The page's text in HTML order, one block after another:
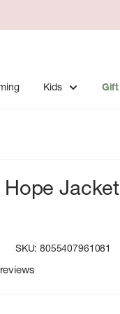
Kids Gift
Jacket
SKU:8055407961081